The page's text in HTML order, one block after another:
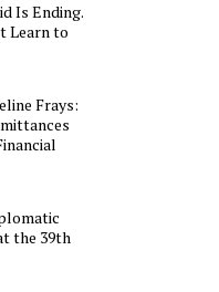
Is Ending.
Learn to
Frays:
the 39th